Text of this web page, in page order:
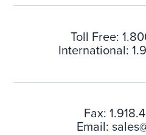
Toll Free:
International:
Fax:
Email: